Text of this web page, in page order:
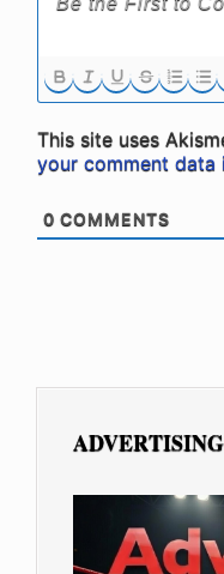
This site uses
your comment data
0 COMMENTS